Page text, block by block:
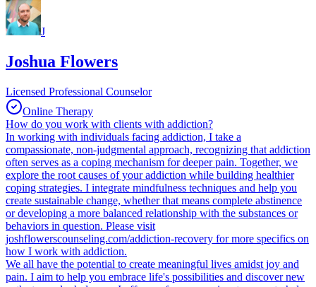
J
Joshua Flowers
Licensed Professional Counselor
Online Therapy
How do you work with clients with addiction?
In working with individuals facing addiction, I take a
compassionate, non-judgmental approach, recognizing that addiction
often serves as a coping mechanism for deeper pain. Together, we
explore the root causes of your addiction while building healthier
coping strategies. I integrate mindfulness techniques and help you
create sustainable change, whether that means complete abstinence
or developing a more balanced relationship with the substances or
behaviors in question. Please visit
joshflowerscounseling.com/addiction-recovery for more specifics on
how I work with addiction.
We all have the potential to create meaningful lives amidst joy and
pain. I aim to help you embrace life's possibilities and discover new